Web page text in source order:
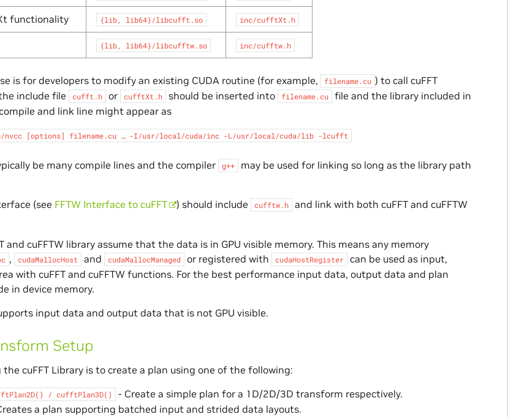
functionality {lib, lib64}/libcufft.so inc/cufftXt.h
{lib, lib64}/libcufftw.so inc/cufftw.h
is for developers to modify an existing CUDA routine (for example, filename.cu ) to call cuFFT
include file
cufft.h or cufftXt.h should be inserted into filename.cu
file and the library included in
and link line might appear as
[options] filename.cu … -I/usr/local/cuda/inc -L/usr/local/cuda/lib -lcufft
be many compile lines and the compiler g++
may be used for linking so long as the library path
(see FFTW Interface to cuFFT ) should include cufftw.h
and link with both cuFFT and cuFFTW
and cuFFTW library assume that the data is in GPU visible memory. This means any memory
, cudaMallocHost and cudaMallocManaged or registered with cudaHostRegister
can be used as input,
with cuFFT and cuFFTW functions. For the best performance input data, output data and plan
in device memory.
input data and output data that is not GPU visible.
Setup
cuFFT Library is to create a plan using one of the following:
/ cufftPlan3D() - Create a simple plan for a 1D/2D/3D transform respectively.
a plan supporting batched input and strided data layouts.